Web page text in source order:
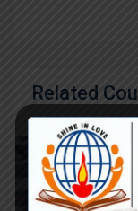
Related